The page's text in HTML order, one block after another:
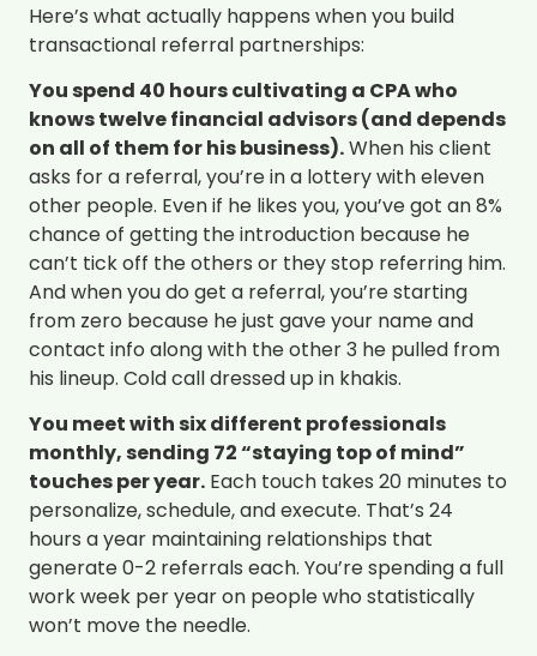
Here’s what actually happens when you build
transactional referral partnerships:
You spend 40 hours cultivating a CPA who
knows twelve financial advisors (and depends
on all of them for his business).When his client
asks for a referral, you’re in a lottery with eleven
other people. Even if he likes you, you’ve got an 8%
chance of getting the introduction because he
can’t tick off the others or they stop referring him.
And when you do get a referral, you’re starting
from zero because he just gave your name and
contact info along with the other 3 he pulled from
his lineup. Cold call dressed up in khakis.
You meet with six different professionals
monthly, sending 72 “staying top of mind”
touches per year. Each touch takes 20 minutes to
personalize, schedule, and execute. That’s 24
hours a year maintaining relationships that
generate 0-2 referrals each. You’re spending a full
work week per year on people who statistically
won’t move the needle.